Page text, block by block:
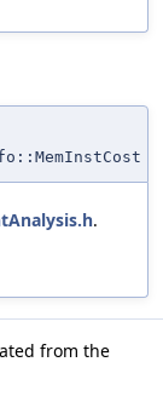
.
from the